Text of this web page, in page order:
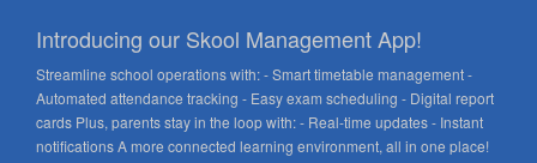
Introducing our Skool Management App!
Streamline school operations with: - Smart timetable management -
Automated attendance tracking - Easy exam scheduling - Digital report
cards Plus, parents stay in the loop with: - Real-time updates - Instant
notifications A more connected learning environment, all in one place!